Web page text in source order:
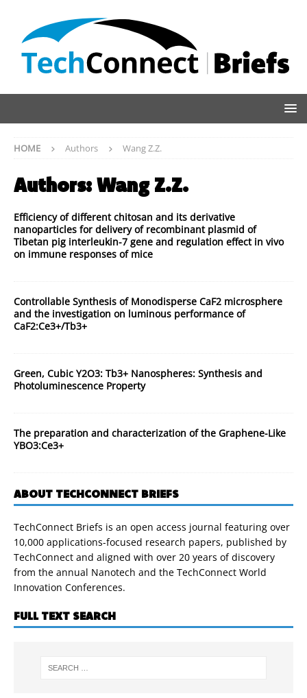
HOME Authors Wang Z.Z.
Authors:Wang Z.Z.
Efficiency of different chitosan and its derivative
nanoparticles for delivery of recombinant plasmid of
Tibetan pig interleukin-7 gene and regulation effect in vivo
on immune responses of mice
Controllable Synthesis of Monodisperse CaF2 microsphere
and the investigation on luminous performance of
CaF2:Ce3+/Tb3+
Green, Cubic Y2O3: Tb3+ Nanospheres: Synthesis and
Photoluminescence Property
The preparation and characterization of the Graphene-Like
YBO3:Ce3+
ABOUT TECHCONNECT BRIEFS
TechConnect Briefs is an open access journal featuring over
10,000 applications-focused research papers, published by
TechConnect and aligned with over 20 years of discovery
from the annual Nanotech and the TechConnect World
Innovation Conferences.
FULL TEXT SEARCH